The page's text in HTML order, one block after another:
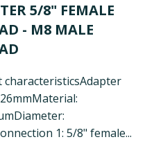
5/8" FEMALE
- M8 MALE
characteristicsAdapter
Material:
Diameter:
1: 5/8" female...